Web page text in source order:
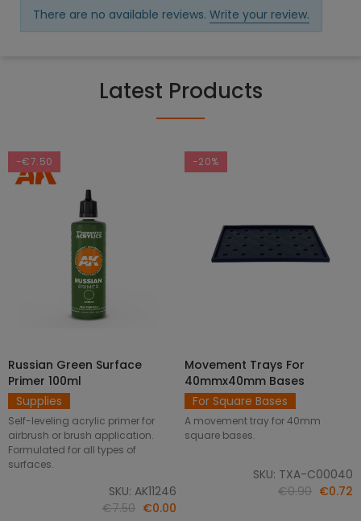
There are no available reviews. Write your review.
Latest Products
-€7.50
ADD TO CART
Russian Green Surface
Primer 100ml
Supplies
Self-leveling acrylic primer for
airbrush or brush application.
Formulated for all types of
surfaces.
SKU: AK11246
€7.50 €0.00
-20%
SELECT OPTIONS
Movement Trays For
40mmx40mm Bases
For Square Bases
A movement tray for 40mm
square bases.
SKU: TXA-C00040
€0.90 €0.72